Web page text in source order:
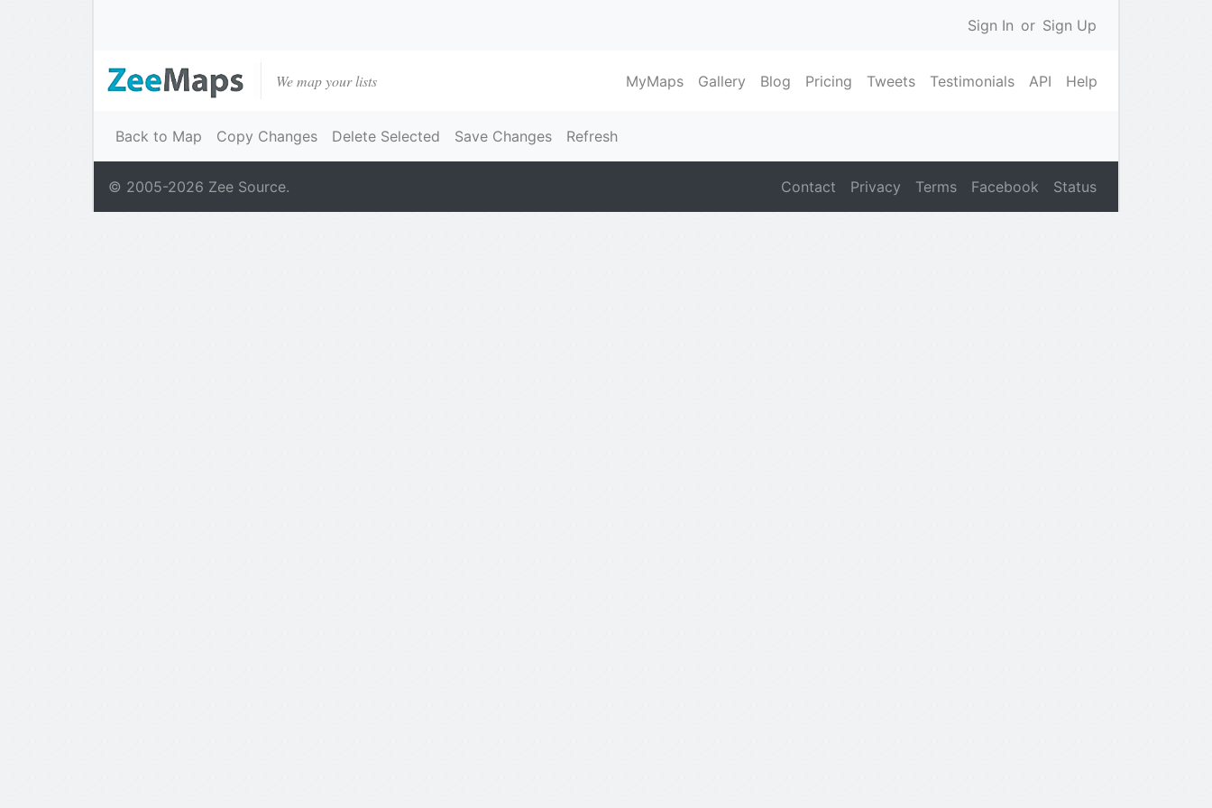
Sign In or Sign Up
We map your lists MyMaps Gallery Blog Pricing Tweets Testimonials API Help
Back to Map Copy Changes Delete Selected Save Changes Refresh
© 2005-2026 Zee Source. Contact Privacy Terms Facebook Status